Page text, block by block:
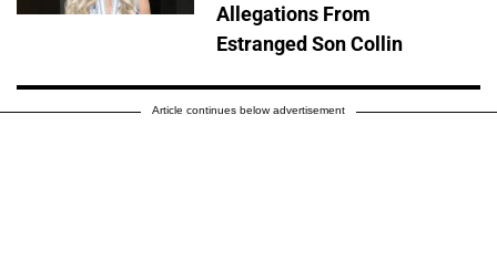
Allegations From
Estranged Son Collin
Article continues below advertisement